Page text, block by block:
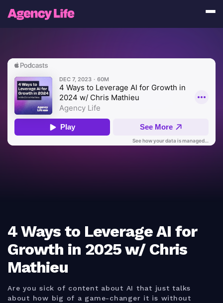
4 Ways to Leverage AI for
Growth in 2025 w/ Chris
Mathieu
Are you sick of content about AI that just talks
about how big of a game-changer it is without